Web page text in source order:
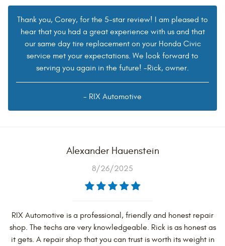
Thank you, Corey, for the 5-star review! I am pleased to
hear that you had a great experience with us and that
our same day tire replacement on your Honda Civic
service met your expectations. We look forward to
serving you again in the future! -Rick, owner.
- RIX Automotive
Alexander Hauenstein
8/26/2025
RIX Automotive is a professional, friendly and honest repair
shop. The techs are very knowledgeable. Rick is as honest as
it gets. A repair shop that you can trust is worth its weight in